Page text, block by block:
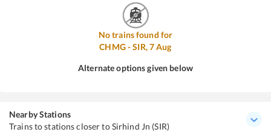
No trains found for
CHMG-SIR,7Aug
Alternate options given below
Nearby Stations
Trains to stations closer to Sirhind Jn (SIR)